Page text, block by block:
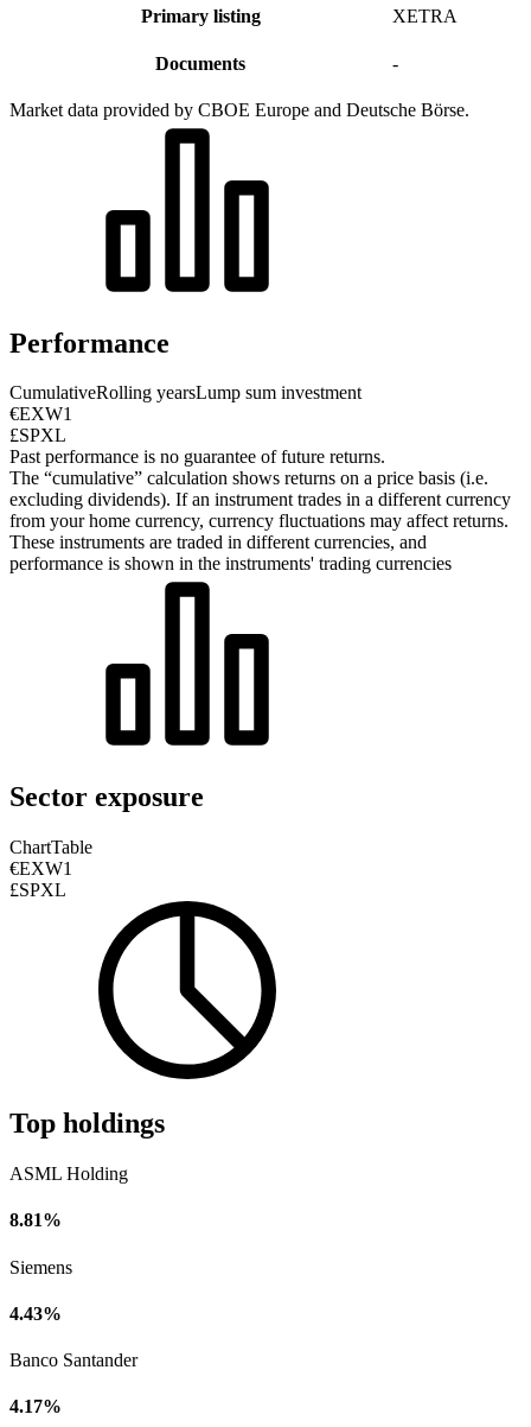
Primary listing XETRA
Documents -
Market data provided by CBOE Europe and Deutsche Börse.
Performance
CumulativeRolling yearsLump sum investment
€EXW1
£SPXL
Past performance is no guarantee of future returns.
The “cumulative” calculation shows returns on a price basis (i.e.
excluding dividends). If an instrument trades in a different currency
from your home currency, currency fluctuations may affect returns.
These instruments are traded in different currencies, and
performance is shown in the instruments' trading currencies
Sector exposure
ChartTable
€EXW1
£SPXL
Top holdings
ASML Holding
8.81%
Siemens
4.43%
Banco Santander
4.17%